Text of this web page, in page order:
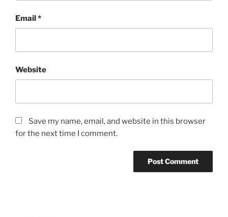
Email*
Website
Save my name, email, and website in this browser
for the next time I comment.